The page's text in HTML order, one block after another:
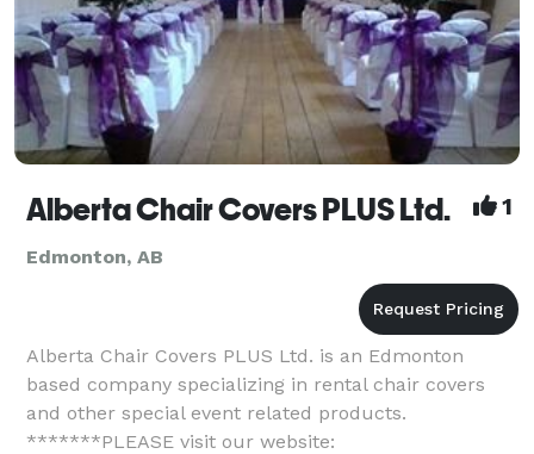
Alberta Chair Covers PLUS Ltd. 1
Edmonton, AB
Alberta Chair Covers PLUS Ltd. is an Edmonton
based company specializing in rental chair covers
and other special event related products.
*******PLEASE visit our website: